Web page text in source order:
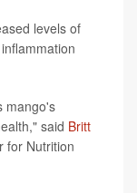
levels of
mango's
said Britt
for Nutrition